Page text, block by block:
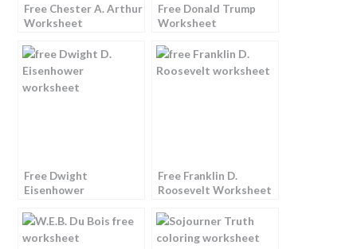
Free Chester A. Arthur
Worksheet
Free Donald Trump
Worksheet
Free Dwight
Eisenhower
Free Franklin D.
Roosevelt Worksheet